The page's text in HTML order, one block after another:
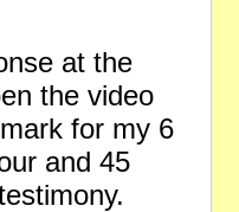
at the
the video
for my 6
and 45